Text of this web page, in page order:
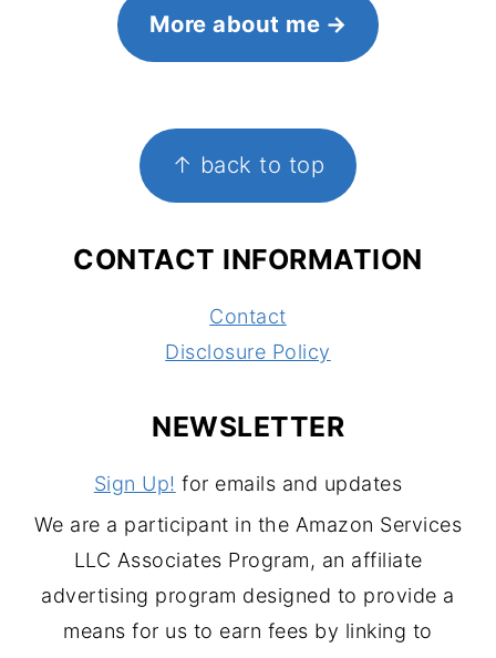
More about me
↑ back to top
CONTACT INFORMATION
Contact
Disclosure Policy
NEWSLETTER
Sign Up! for emails and updates
We are a participant in the Amazon Services
LLC Associates Program, an affiliate
advertising program designed to provide a
means for us to earn fees by linking to